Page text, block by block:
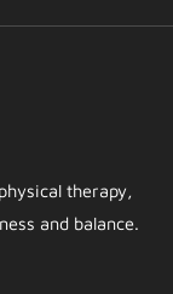
therapy,
and balance.